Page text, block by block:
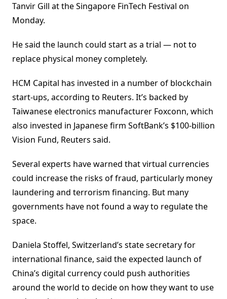
Tanvir Gill at the Singapore FinTech Festival on
Monday.
He said the launch could start as a trial — not to
replace physical money completely.
HCM Capital has invested in a number of blockchain
start-ups, according to Reuters. It’s backed by
Taiwanese electronics manufacturer Foxconn, which
also invested in Japanese firm SoftBank’s $100-billion
Vision Fund, Reuters said.
Several experts have warned that virtual currencies
could increase the risks of fraud, particularly money
laundering and terrorism financing. But many
governments have not found a way to regulate the
space.
Daniela Stoffel, Switzerland’s state secretary for
international finance, said the expected launch of
China’s digital currency could push authorities
around the world to decide on how they want to use